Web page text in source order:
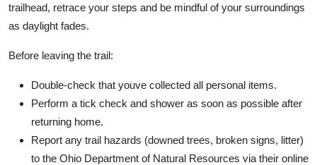
trailhead, retrace your steps and be mindful of your surroundings
as daylight fades.
Before leaving the trail:
Double-check that youve collected all personal items.
Perform a tick check and shower as soon as possible after
returning home.
Report any trail hazards (downed trees, broken signs, litter)
to the Ohio Department of Natural Resources via their online